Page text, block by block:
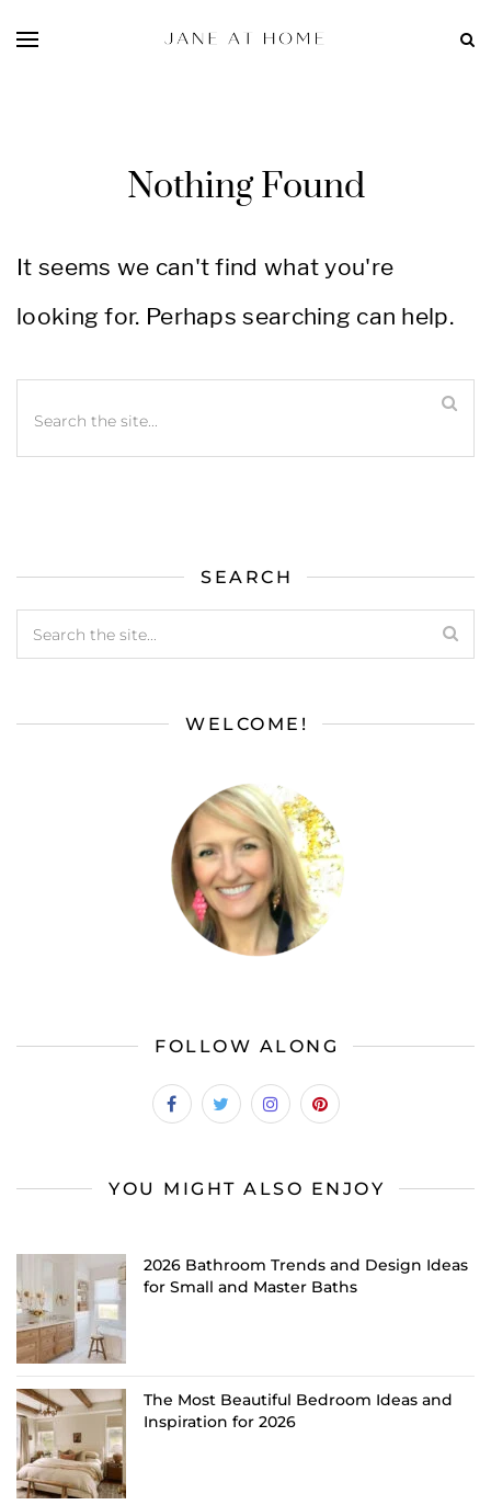
Nothing Found
It seems we can't find what you're
looking for. Perhaps searching can help.
SEARCH
WELCOME!
FOLLOW ALONG
YOU MIGHT ALSO ENJOY
2026 Bathroom Trends and Design Ideas
for Small and Master Baths
The Most Beautiful Bedroom Ideas and
Inspiration for 2026